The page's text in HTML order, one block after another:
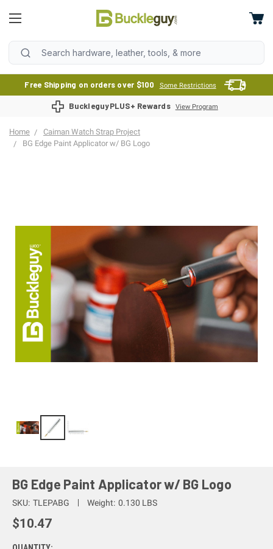
Free Shipping on orders over $100 Some Restrictions
BuckleguyPLUS+ Rewards View Program
Home
Caiman Watch Strap Project
BG Edge Paint Applicator w/ BG Logo
BG Edge Paint Applicator w/ BG Logo
SKU: TLEPABG Weight: 0.130 LBS
$10.47